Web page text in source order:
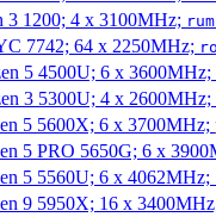
3 1200; 4 x 3100MHz;
7742; 64 x 2250MHz;
5 4500U; 6 x 3600MHz;
3 5300U; 4 x 2600MHz;
5 5600X; 6 x 3700MHz;
5 PRO 5650G; 6 x
5 5560U; 6 x 4062MHz;
9 5950X; 16 x